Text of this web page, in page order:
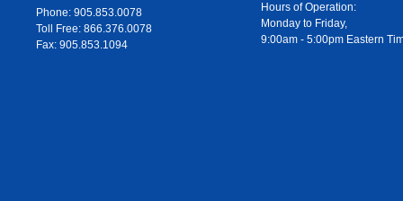
Phone: 905.853.0078
Toll Free: 866.376.0078
Fax: 905.853.1094
Hours of Operation:
Monday to Friday,
9:00am - 5:00pm Eastern